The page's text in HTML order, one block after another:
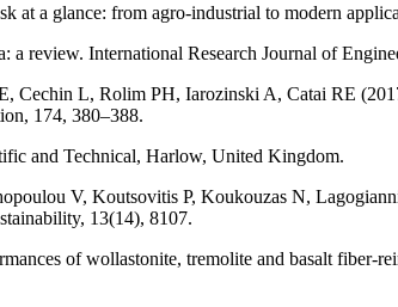
a glance: from agro-industrial to modern
review. International Research Journal of
L, Rolim PH, Iarozinski A, Catai RE
174, 380–388.
and Technical, Harlow, United Kingdom.
V, Koutsovitis P, Koukouzas N,
13(14), 8107.
of wollastonite, tremolite and basalt fiber-